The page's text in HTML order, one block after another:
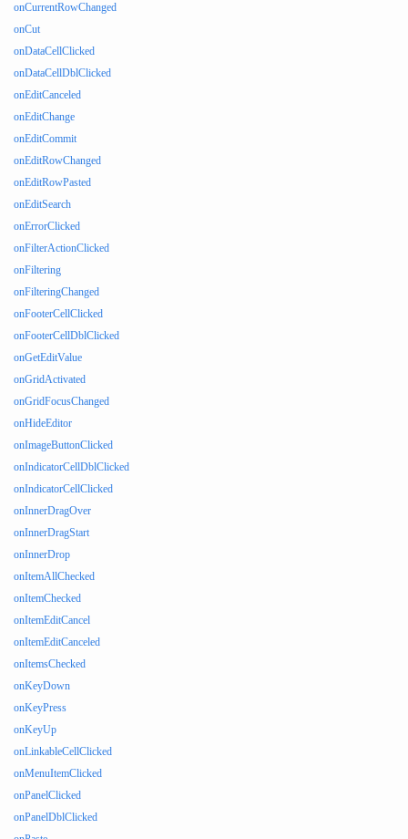
onCurrentRowChanged
onCut
onDataCellClicked
onDataCellDblClicked
onEditCanceled
onEditChange
onEditCommit
onEditRowChanged
onEditRowPasted
onEditSearch
onErrorClicked
onFilterActionClicked
onFiltering
onFilteringChanged
onFooterCellClicked
onFooterCellDblClicked
onGetEditValue
onGridActivated
onGridFocusChanged
onHideEditor
onImageButtonClicked
onIndicatorCellDblClicked
onIndicatorCellClicked
onInnerDragOver
onInnerDragStart
onInnerDrop
onItemAllChecked
onItemChecked
onItemEditCancel
onItemEditCanceled
onItemsChecked
onKeyDown
onKeyPress
onKeyUp
onLinkableCellClicked
onMenuItemClicked
onPanelClicked
onPanelDblClicked